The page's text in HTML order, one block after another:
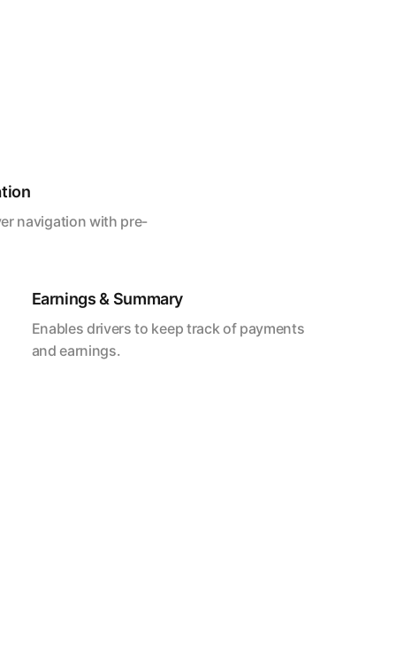
navigation with pre-
Earnings & Summary
Enables drivers to keep track of payments
and earnings.